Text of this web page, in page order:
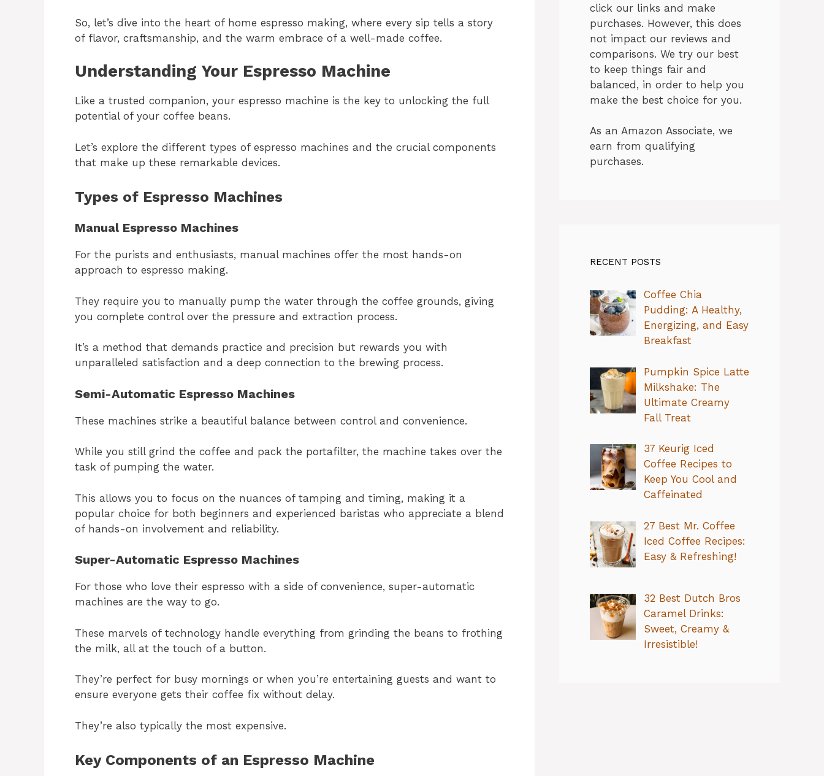
So, let’s dive into the heart of home espresso making, where every sip tells a story
of flavor, craftsmanship, and the warm embrace of a well-made coffee.
Understanding Your Espresso Machine
Like a trusted companion, your espresso machine is the key to unlocking the full
potential of your coffee beans.
Let’s explore the different types of espresso machines and the crucial components
that make up these remarkable devices.
Types of Espresso Machines
Manual Espresso Machines
For the purists and enthusiasts, manual machines offer the most hands-on
approach to espresso making.
They require you to manually pump the water through the coffee grounds, giving
you complete control over the pressure and extraction process.
It’s a method that demands practice and precision but rewards you with
unparalleled satisfaction and a deep connection to the brewing process.
Semi-Automatic Espresso Machines
These machines strike a beautiful balance between control and convenience.
While you still grind the coffee and pack the portafilter, the machine takes over the
task of pumping the water.
This allows you to focus on the nuances of tamping and timing, making it a
popular choice for both beginners and experienced baristas who appreciate a blend
of hands-on involvement and reliability.
Super-Automatic Espresso Machines
For those who love their espresso with a side of convenience, super-automatic
machines are the way to go.
These marvels of technology handle everything from grinding the beans to frothing
the milk, all at the touch of a button.
They’re perfect for busy mornings or when you’re entertaining guests and want to
ensure everyone gets their coffee fix without delay.
They’re also typically the most expensive.
Key Components of an Espresso Machine
click our links and make
purchases. However, this does
not impact our reviews and
comparisons. We try our best
to keep things fair and
balanced, in order to help you
make the best choice for you.
As an Amazon Associate, we
earn from qualifying
purchases.
RECENT POSTS
Coffee Chia
Pudding: A Healthy,
Energizing, and Easy
Breakfast
Pumpkin Spice Latte
Milkshake: The
Ultimate Creamy
Fall Treat
37 Keurig Iced
Coffee Recipes to
Keep You Cool and
Caffeinated
27 Best Mr. Coffee
Iced Coffee Recipes:
Easy & Refreshing!
32 Best Dutch Bros
Caramel Drinks:
Sweet, Creamy &
Irresistible!